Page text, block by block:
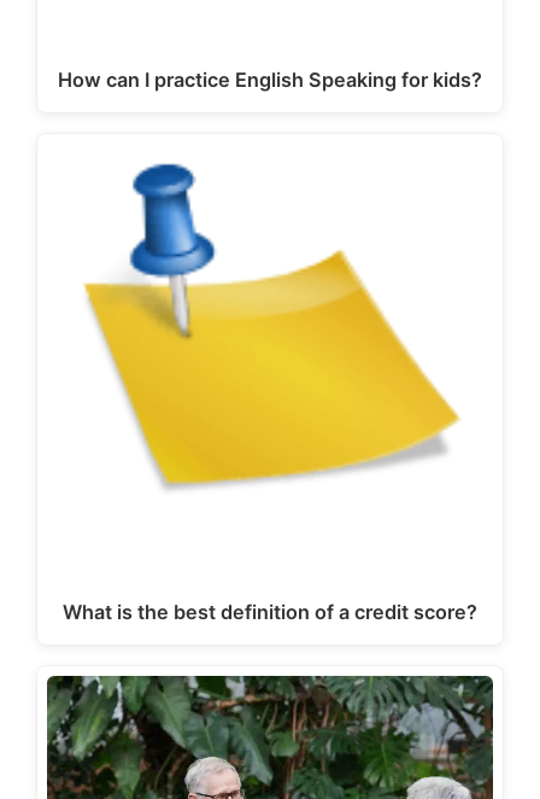
How can I practice English Speaking for kids?
What is the best definition of a credit score?